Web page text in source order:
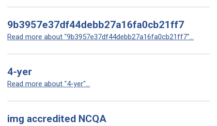
9b3957e37df44debb27a16fa0cb21ff7
Read more about "9b3957e37df44debb27a16fa0cb21ff7"...
4-yer
Read more about "4-yer"...
img accredited NCQA